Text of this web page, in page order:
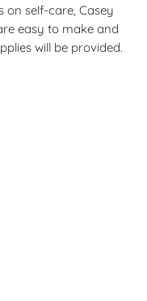
on self-care, Casey
easy to make and
will be provided.